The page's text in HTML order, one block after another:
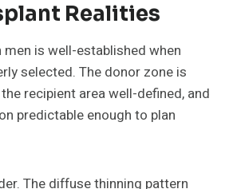
Realities
is well-established when
selected. The donor zone is
recipient area well-defined, and
predictable enough to plan
The diffuse thinning pattern